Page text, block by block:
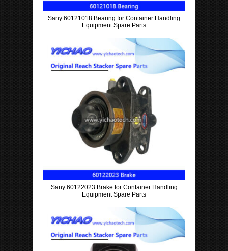
Sany 60121018 Bearing for Container Handling
Equipment Spare Parts
Sany 60122023 Brake for Container Handling
Equipment Spare Parts